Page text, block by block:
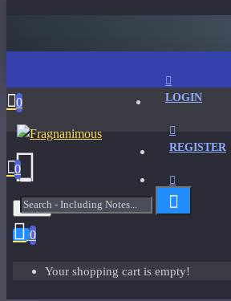
LOGIN
REGISTER
0
0
Menu
0
Your shopping cart is empty!